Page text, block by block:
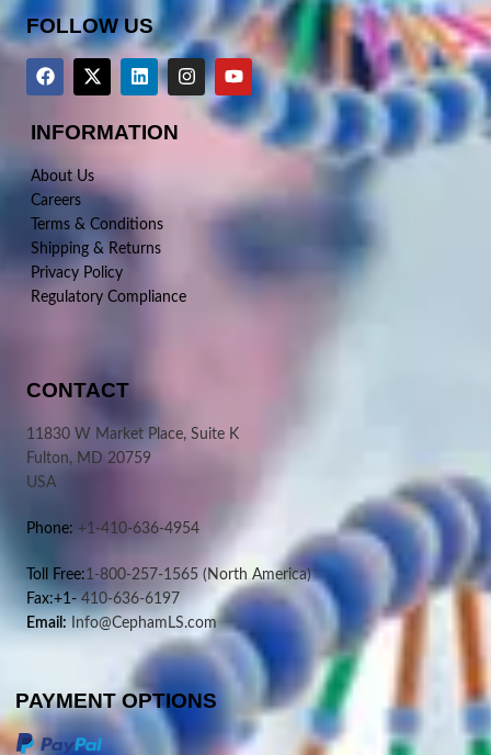
FOLLOW US
INFORMATION
About Us
Careers
Terms & Conditions
Shipping & Returns
Privacy Policy
Regulatory Compliance
CONTACT
11830 W Market Place, Suite K
Fulton, MD 20759
USA
Phone: +1-410-636-4954
Toll Free:1-800-257-1565 (North America)
Fax:+1-410-636-6197
Email: Info@CephamLS.com
PAYMENT OPTIONS